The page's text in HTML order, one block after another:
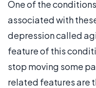
One of the
associated with
depression called
feature of this
stop moving some
related features are